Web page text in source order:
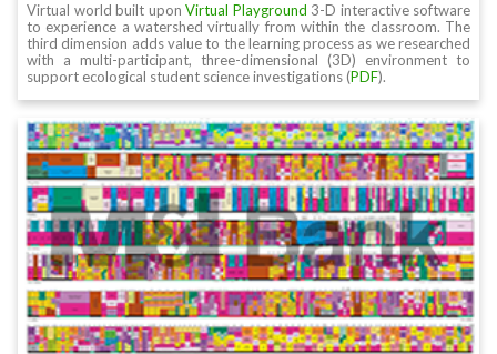
Virtual world built upon Virtual Playground 3-D interactive software
to experience a watershed virtually from within the classroom. The
third dimension adds value to the learning process as we researched
with a multi-participant, three-dimensional (3D) environment to
support ecological student science investigations (PDF).